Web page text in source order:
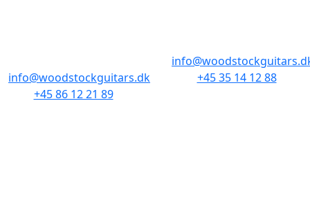
info@woodstockguitars.dk
+45 86 12 21 89
+45 35 14 12 88